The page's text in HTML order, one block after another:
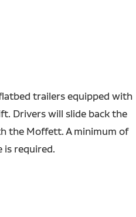
trailers equipped with
Drivers will slide back the
the Moffett. A minimum of
is required.